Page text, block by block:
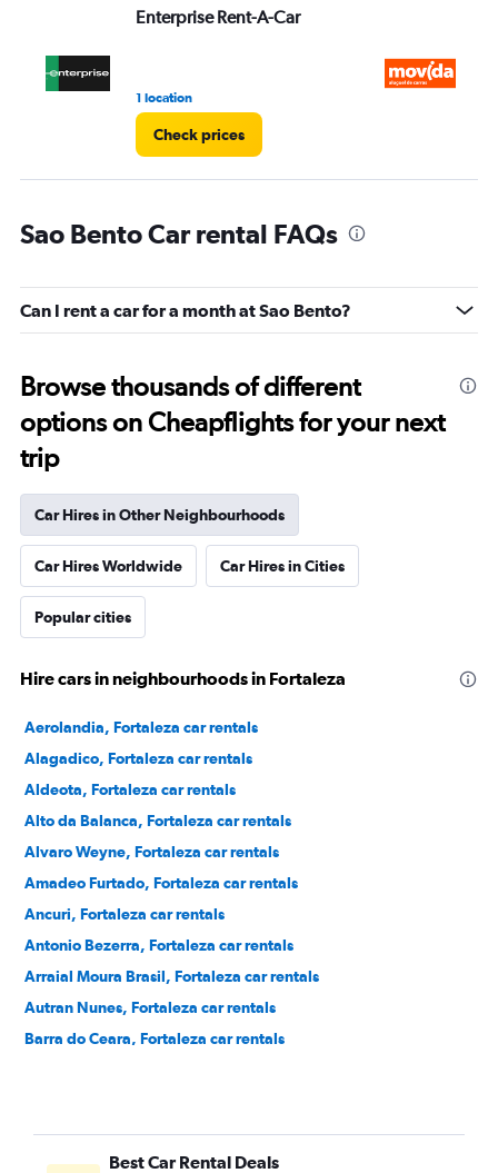
Enterprise Rent-A-Car
1 location
Check prices
Sao Bento Car rental FAQs
Can I rent a car for a month at Sao Bento?
Browse thousands of different
options on Cheapflights for your next
trip
Car Hires in Other Neighbourhoods
Car Hires Worldwide Car Hires in Cities
Popular cities
Hire cars in neighbourhoods in Fortaleza
Aerolandia, Fortaleza car rentals
Alagadico, Fortaleza car rentals
Aldeota, Fortaleza car rentals
Alto da Balanca, Fortaleza car rentals
Alvaro Weyne, Fortaleza car rentals
Amadeo Furtado, Fortaleza car rentals
Ancuri, Fortaleza car rentals
Antonio Bezerra, Fortaleza car rentals
Arraial Moura Brasil, Fortaleza car rentals
Autran Nunes, Fortaleza car rentals
Barra do Ceara, Fortaleza car rentals
Benfica, Fortaleza car rentals
Bom Futuro, Fortaleza car rentals
Best Car Rental Deals